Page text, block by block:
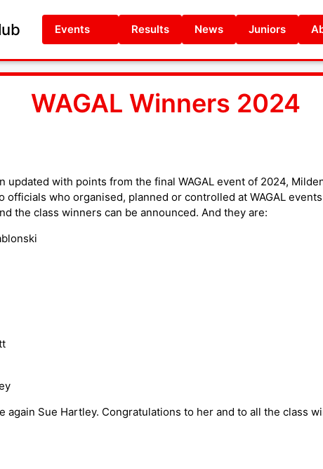
Events Results News Juniors
WAGAL Winners 2024
updated with points from the final WAGAL event of 2024,
who organised, planned or controlled at WAGAL
the class winners can be announced. And they are:
again Sue Hartley. Congratulations to her and to all the class